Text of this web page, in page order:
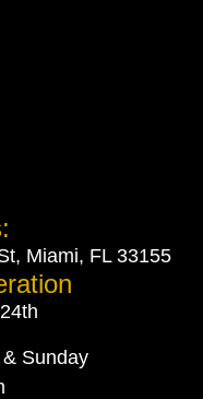
Miami, FL 33155
Sunday